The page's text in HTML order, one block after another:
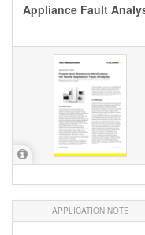
Appliance Fault
APPLICATION NOTE